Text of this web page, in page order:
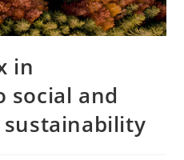
in
social and